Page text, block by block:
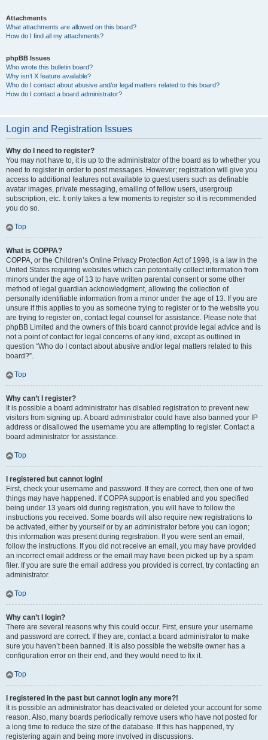
Attachments
What attachments are allowed on this board?
How do I find all my attachments?
phpBB Issues
Who wrote this bulletin board?
Why isn’t X feature available?
Who do I contact about abusive and/or legal matters related to this board?
How do I contact a board administrator?
Login and Registration Issues
Why do I need to register?
You may not have to, it is up to the administrator of the board as to whether you
need to register in order to post messages. However; registration will give you
access to additional features not available to guest users such as definable
avatar images, private messaging, emailing of fellow users, usergroup
subscription, etc. It only takes a few moments to register so it is recommended
you do so.
Top
What is COPPA?
COPPA, or the Children’s Online Privacy Protection Act of 1998, is a law in the
United States requiring websites which can potentially collect information from
minors under the age of 13 to have written parental consent or some other
method of legal guardian acknowledgment, allowing the collection of
personally identifiable information from a minor under the age of 13. If you are
unsure if this applies to you as someone trying to register or to the website you
are trying to register on, contact legal counsel for assistance. Please note that
phpBB Limited and the owners of this board cannot provide legal advice and is
not a point of contact for legal concerns of any kind, except as outlined in
question “Who do I contact about abusive and/or legal matters related to this
board?”.
Top
Why can’t I register?
It is possible a board administrator has disabled registration to prevent new
visitors from signing up. A board administrator could have also banned your IP
address or disallowed the username you are attempting to register. Contact a
board administrator for assistance.
Top
I registered but cannot login!
First, check your username and password. If they are correct, then one of two
things may have happened. If COPPA support is enabled and you specified
being under 13 years old during registration, you will have to follow the
instructions you received. Some boards will also require new registrations to
be activated, either by yourself or by an administrator before you can logon;
this information was present during registration. If you were sent an email,
follow the instructions. If you did not receive an email, you may have provided
an incorrect email address or the email may have been picked up by a spam
filer. If you are sure the email address you provided is correct, try contacting an
administrator.
Top
Why can’t I login?
There are several reasons why this could occur. First, ensure your username
and password are correct. If they are, contact a board administrator to make
sure you haven’t been banned. It is also possible the website owner has a
configuration error on their end, and they would need to fix it.
Top
I registered in the past but cannot login any more?!
It is possible an administrator has deactivated or deleted your account for some
reason. Also, many boards periodically remove users who have not posted for
a long time to reduce the size of the database. If this has happened, try
registering again and being more involved in discussions.